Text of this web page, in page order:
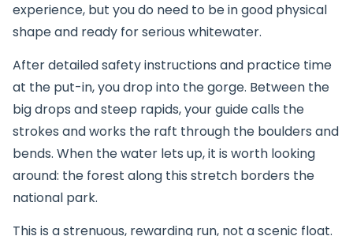
experience, but you do need to be in good physical
shape and ready for serious whitewater.
After detailed safety instructions and practice time
at the put-in, you drop into the gorge. Between the
big drops and steep rapids, your guide calls the
strokes and works the raft through the boulders and
bends. When the water lets up, it is worth looking
around: the forest along this stretch borders the
national park.
This is a strenuous, rewarding run, not a scenic float.